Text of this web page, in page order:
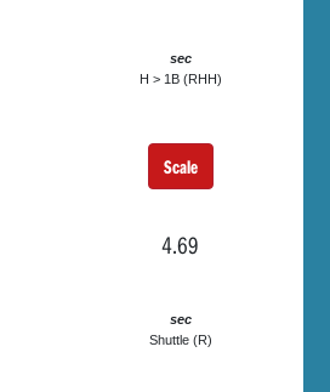
sec
H > 1B (RHH)
Scale
4.69
sec
Shuttle (R)